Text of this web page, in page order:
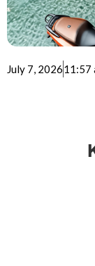
July 7, 202611:57